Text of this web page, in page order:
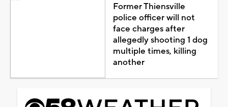
Former Thiensville
police officer will not
face charges after
allegedly shooting 1 dog
multiple times, killing
another